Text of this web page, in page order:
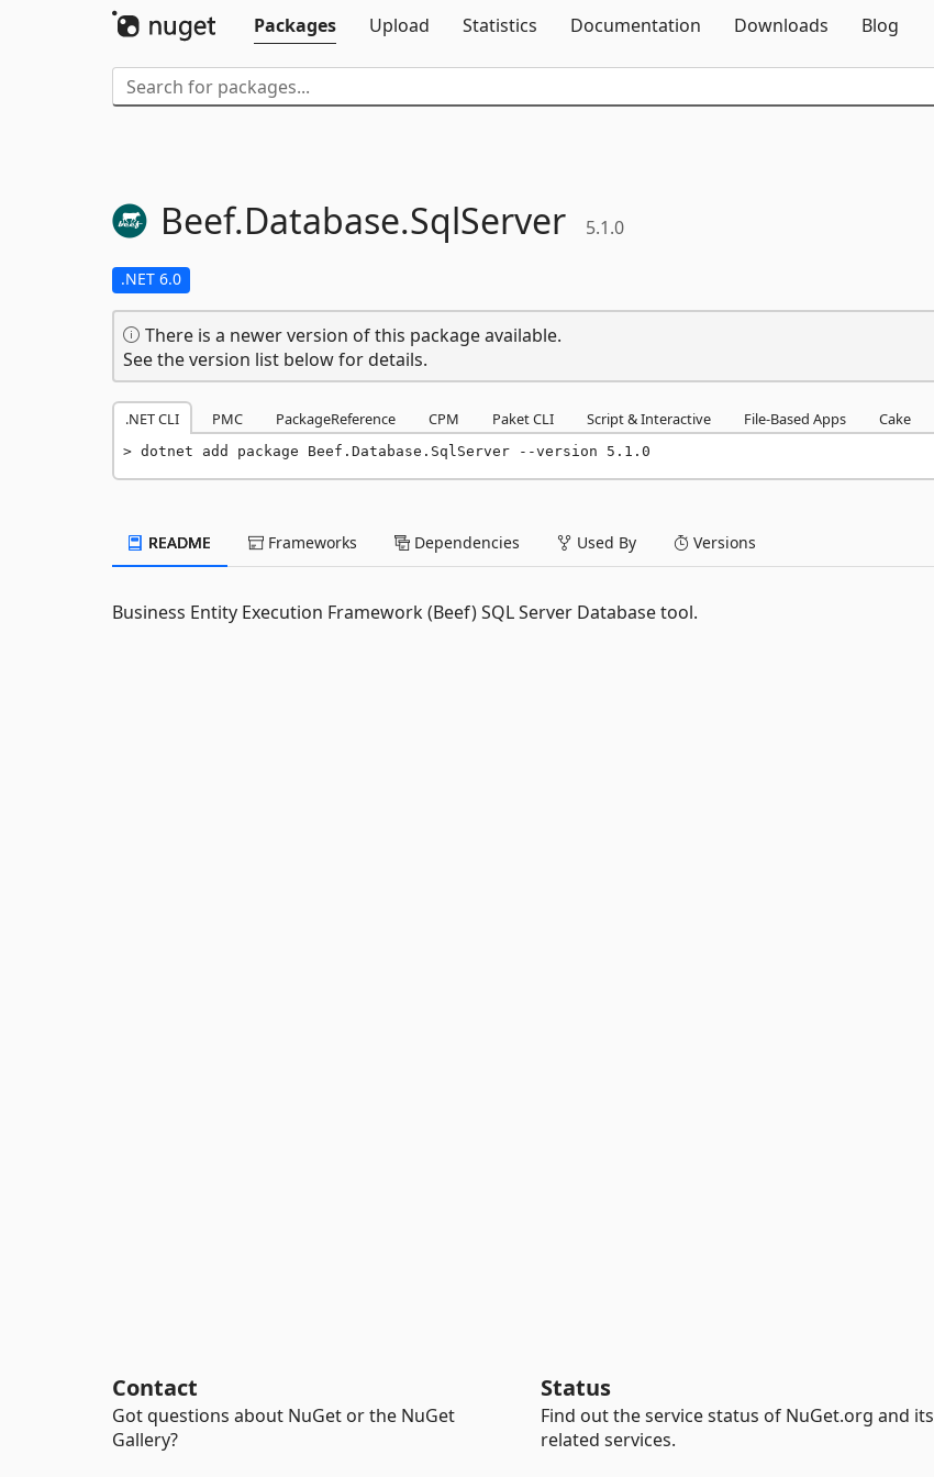
Packages
Upload Statistics Documentation Downloads Blog
Beef.Database.SqlServer 5.1.0
.NET 6.0
There is a newer version of this package available.
See the version list below for details.
.NET CLI PMC PackageReference CPM Paket CLI Script & Interactive File-Based Apps Cake
dotnet add package Beef.Database.SqlServer --version 5.1.0
README Frameworks Dependencies Used By Versions
Business Entity Execution Framework (Beef) SQL Server Database tool.
Contact
Got questions about NuGet or the NuGet
Gallery?
Status
Find out the service status of NuGet.org and its
related services.